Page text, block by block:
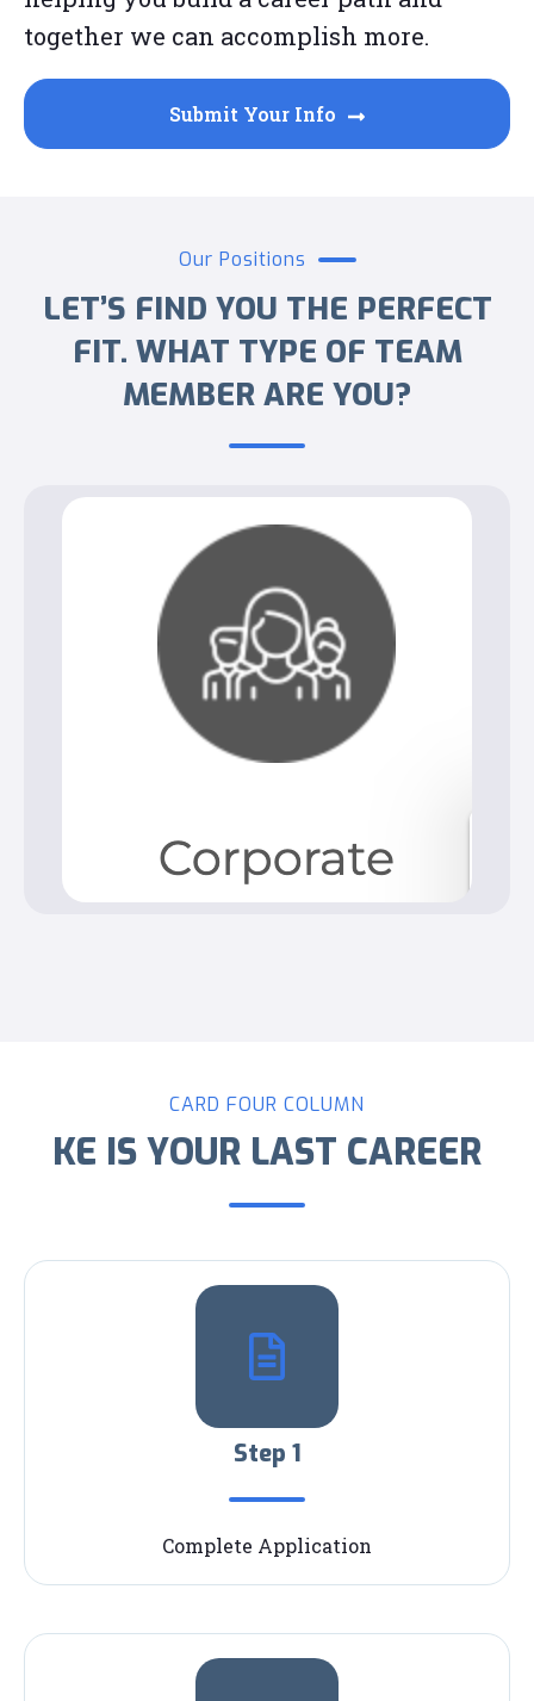
together we can accomplish more.
Submit Your Info
Our Positions
LET’S FIND YOU THE PERFECT
FIT. WHAT TYPE OF TEAM
MEMBER ARE YOU?
CARD FOUR COLUMN
KE IS YOUR LAST CAREER
Step 1
Complete Application